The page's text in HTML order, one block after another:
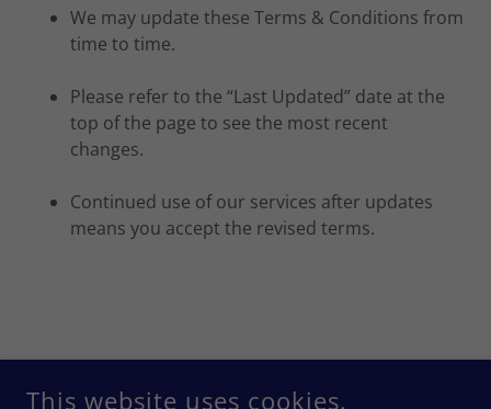
We may update these Terms & Conditions from
time to time.
Please refer to the “Last Updated” date at the
top of the page to see the most recent
changes.
Continued use of our services after updates
means you accept the revised terms.
COPYRIGHT © 2026 XTRAFRESH CARPET CARE - ALL RIGHTS
This website uses cookies.